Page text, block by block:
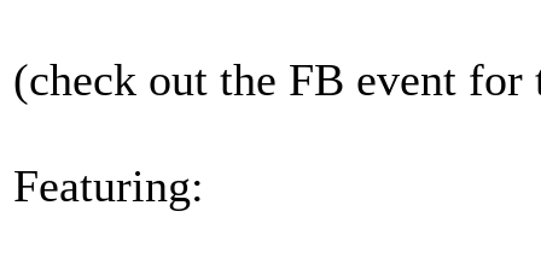
(check out the FB event
Featuring: